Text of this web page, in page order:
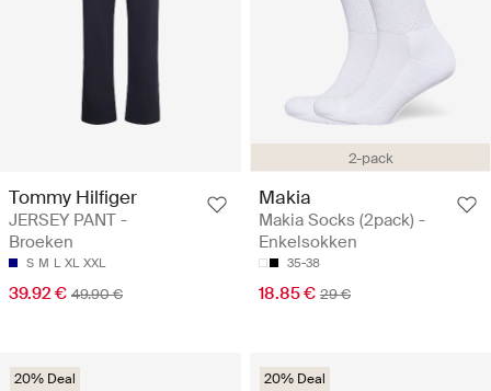
Tommy Hilfiger
JERSEY PANT -
Broeken
S M L XL XXL
39.92 € 49.90 €
2-pack
Makia
Makia Socks (2pack) -
Enkelsokken
35-38
18.85 € 29 €
20% Deal 20% Deal